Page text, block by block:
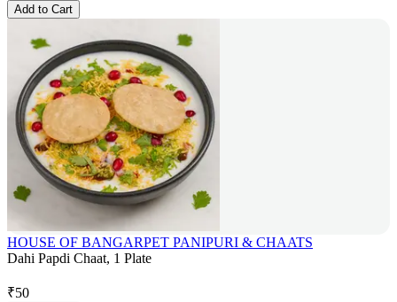
Add to Cart
HOUSE OF BANGARPET PANIPURI & CHAATS
Dahi Papdi Chaat, 1 Plate
₹50